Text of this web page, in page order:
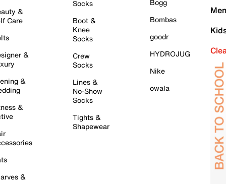
&
Care
&
&
&
&
Socks
Boot &
Knee
Socks
Crew
Socks
Lines &
No-Show
Socks
Tights &
Shapewear
Bogg
Bombas
goodr
HYDROJUG
Nike
owala